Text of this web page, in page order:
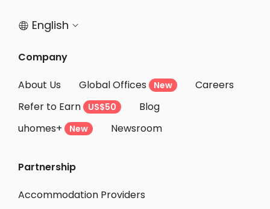
 English 
Company
About Us
Global Offices New
Careers
Refer to Earn
US$50
Blog
uhomes+
New Newsroom
Partnership
Accommodation Providers